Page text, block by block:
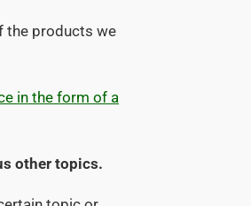
the products we
in the form of a
other topics.